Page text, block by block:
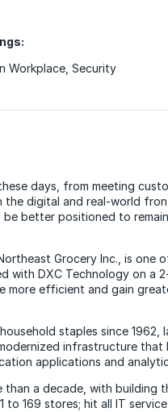
Workplace, Security
days, from meeting
digital and real-world
better positioned to
Grocery Inc., is one
with DXC Technology on a
more efficient and gain
staples since 1962,
infrastructure that
applications and
than a decade, with building
169 stores; hit all IT